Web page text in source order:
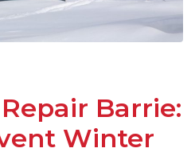
Barrie:
Winter